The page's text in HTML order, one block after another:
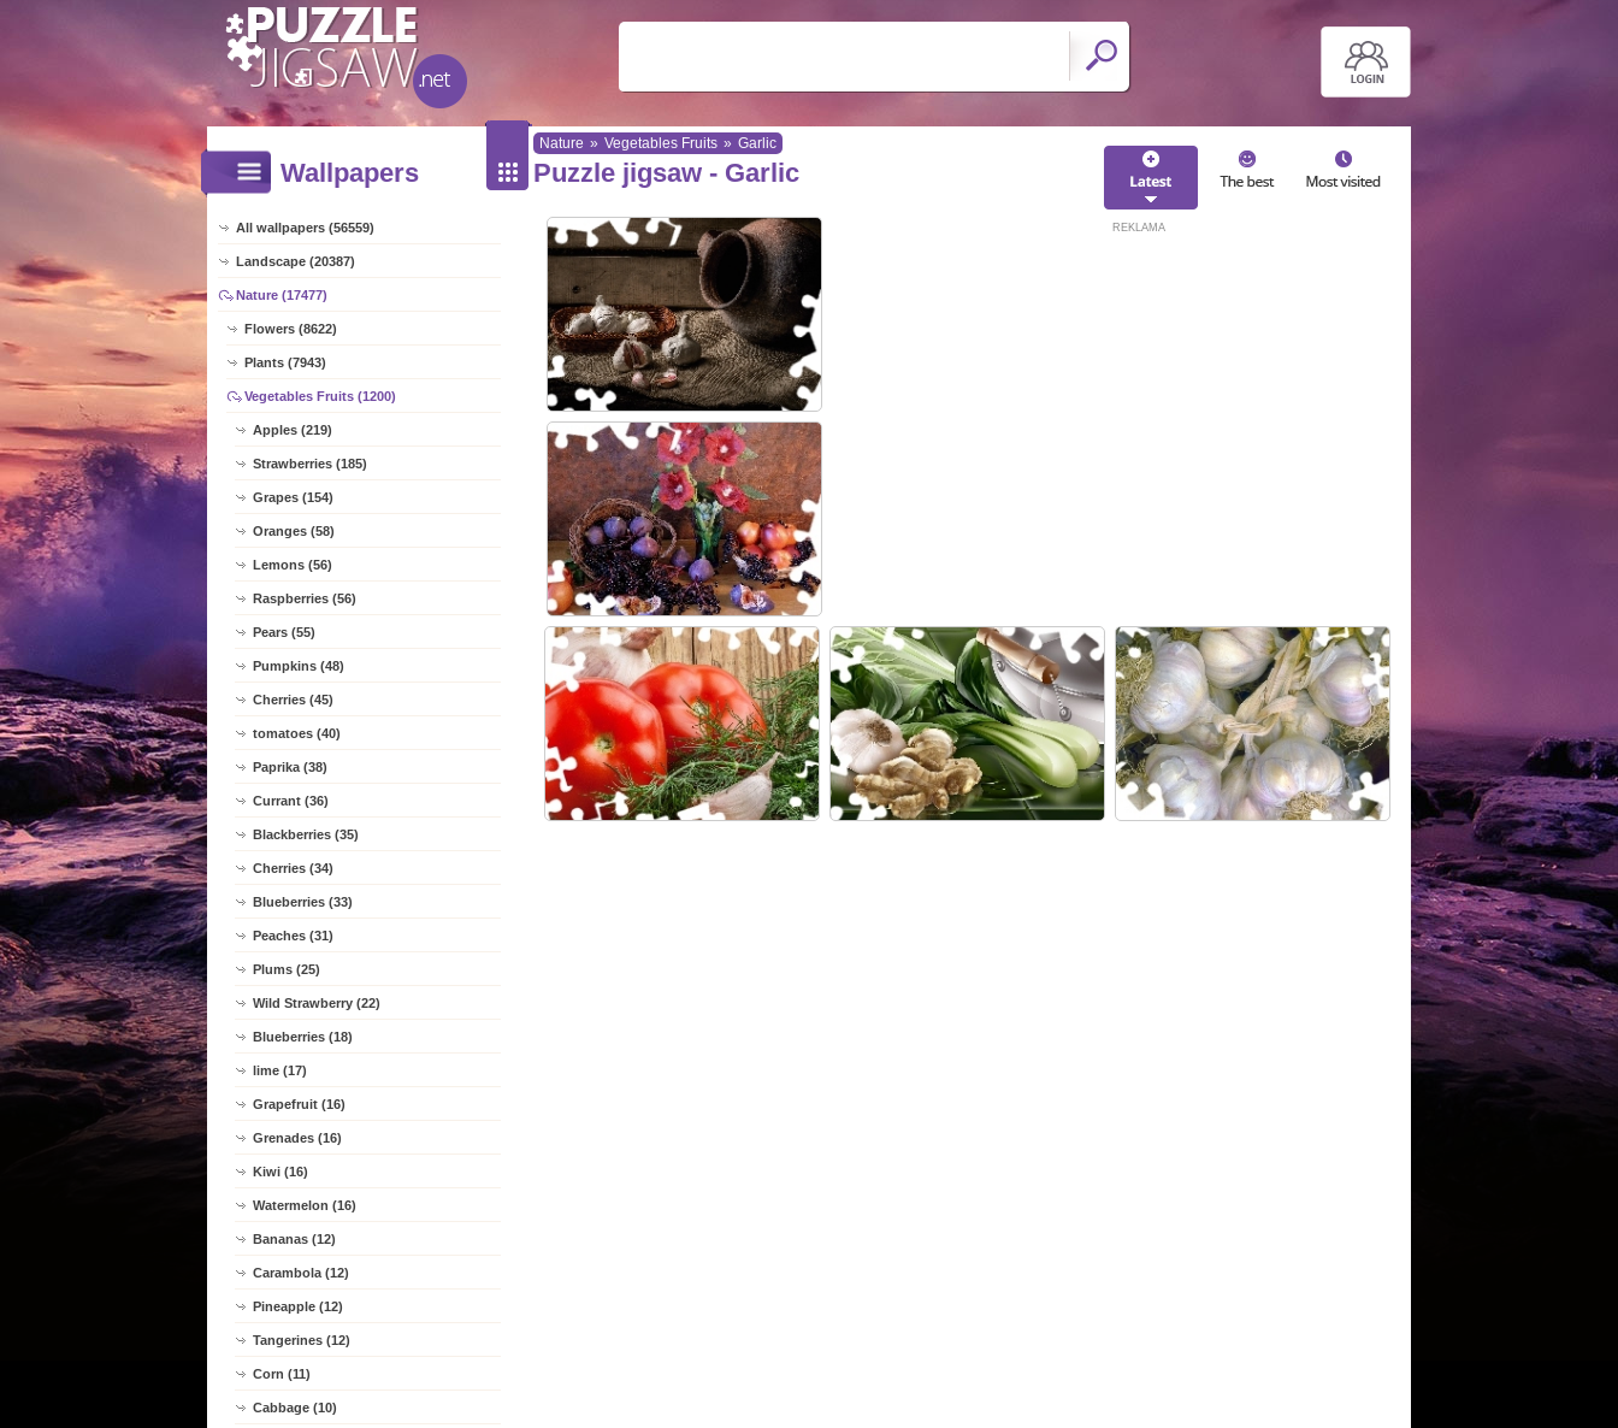
Nature » Vegetables Fruits » Garlic
Wallpapers
All wallpapers (56559)
Landscape (20387)
Nature (17477)
Flowers (8622)
Plants (7943)
Vegetables Fruits (1200)
Apples (219)
Strawberries (185)
Grapes (154)
Oranges (58)
Lemons (56)
Raspberries (56)
Pears (55)
Pumpkins (48)
Cherries (45)
tomatoes (40)
Paprika (38)
Currant (36)
Blackberries (35)
Cherries (34)
Blueberries (33)
Peaches (31)
Plums (25)
Wild Strawberry (22)
Blueberries (18)
lime (17)
Grapefruit (16)
Grenades (16)
Kiwi (16)
Watermelon (16)
Bananas (12)
Carambola (12)
Pineapple (12)
Tangerines (12)
Corn (11)
Cabbage (10)
Puzzle jigsaw - Garlic
REKLAMA